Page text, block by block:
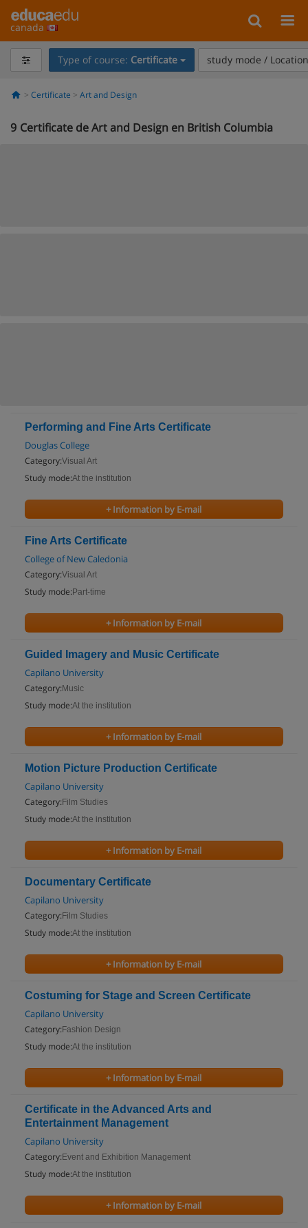
canada
Type of course: Certificate study mode /
Certificate Art and Design
9 Certificate de Art and Design en British Columbia
Performing and Fine Arts Certificate
Douglas College
Category:Visual Art
Study mode:At the institution
+ Information by E-mail
Fine Arts Certificate
College of New Caledonia
Category:Visual Art
Study mode: Part-time
+ Information by E-mail
Guided Imagery and Music Certificate
Capilano University
Category: Music
Study mode:At the institution
+ Information by E-mail
Motion Picture Production Certificate
Capilano University
Category: Film Studies
Study mode:At the institution
+ Information by E-mail
Documentary Certificate
Capilano University
Category: Film Studies
Study mode:At the institution
+ Information by E-mail
Costuming for Stage and Screen Certificate
Capilano University
Category: Fashion Design
Study mode:At the institution
+ Information by E-mail
Certificate in the Advanced Arts and
Entertainment Management
Capilano University
Category: Event and Exhibition Management
Study mode:At the institution
+ Information by E-mail